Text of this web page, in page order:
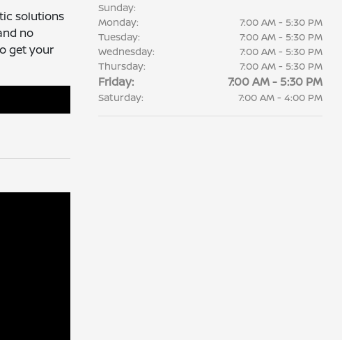
solutions
no
get your
Sunday:
Monday:
7:00 AM - 5:30 PM
Tuesday:
7:00 AM - 5:30 PM
Wednesday:
7:00 AM - 5:30 PM
Thursday:
7:00 AM - 5:30 PM
Friday: 7:00 AM - 5:30 PM
Saturday: 7:00 AM - 4:00 PM